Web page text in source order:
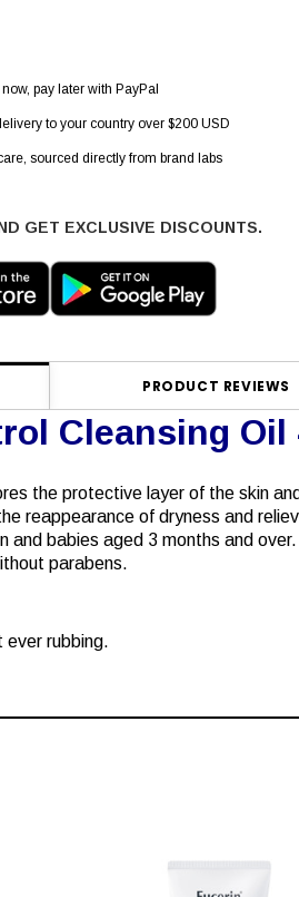
now, pay later with PayPal
to your country over $200 USD
sourced directly from brand labs
GET EXCLUSIVE DISCOUNTS.
PRODUCT REVIEWS
Cleansing Oil
the protective layer of the skin
reappearance of dryness and
and babies aged 3 months and over.
parabens.
ever rubbing.